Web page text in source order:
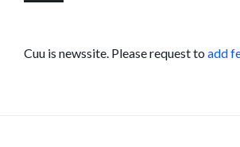
Cuu is newssite. Please request to add